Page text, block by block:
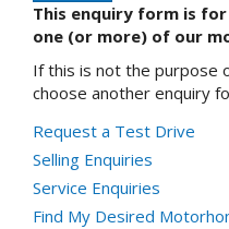
This enquiry form is
one (or more) of our
If this is not the purpose
choose another enquiry
Request a Test Drive
Selling Enquiries
Service Enquiries
Find My Desired